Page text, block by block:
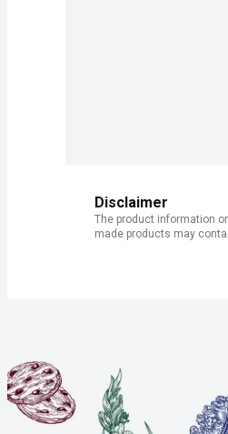
Disclaimer
The product information
made products may